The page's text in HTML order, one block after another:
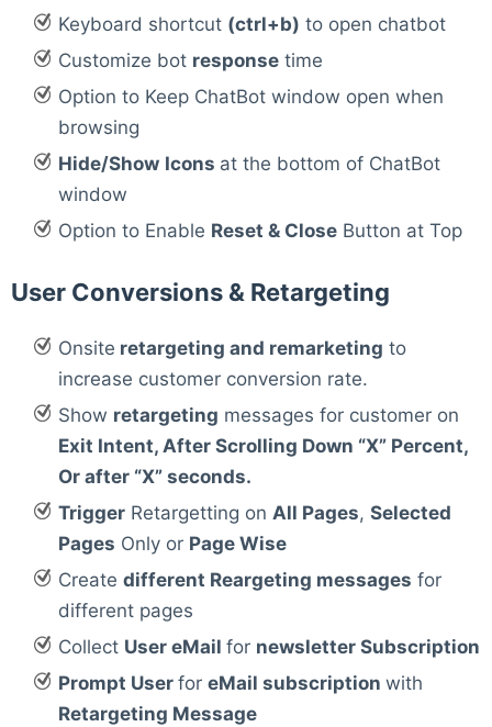
Keyboard shortcut (ctrl+b) to open chatbot
Customize bot responsetime
Option to Keep ChatBot window open when
browsing
Hide/Show Icons at the bottom of ChatBot
window
Option to Enable Reset & CloseButton at Top
User Conversions & Retargeting
Onsite retargeting and remarketing to
increase customer conversion rate.
Show retargeting messages for customer on
Exit Intent, After Scrolling Down “X” Percent,
Or after “X” seconds.
TriggerRetargetting on All Pages, Selected
Pages Only or Page Wise
Create different Reargeting messages for
different pages
Collect User eMail for newsletter Subscription
Prompt User for eMail subscription with
Retargeting Message